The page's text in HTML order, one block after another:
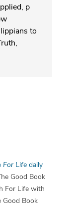
p
to
For Life daily
Good Book
For Life with
Good Book